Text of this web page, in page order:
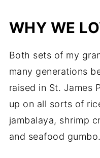
WHY WE
Both sets of my
many generations
raised in St. James
up on all sorts of
jambalaya, shrimp
and seafood gumbo.